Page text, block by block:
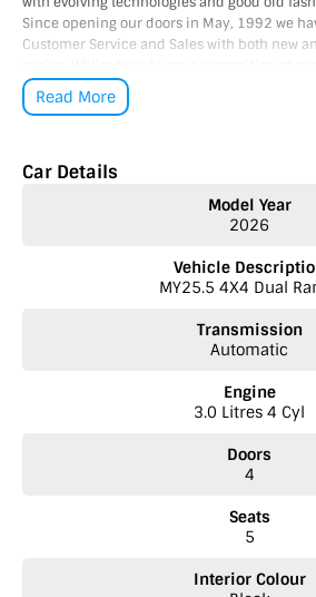
Since opening our doors in May, 1992 we
Customer Service and Sales with both new
greatest reward is happy and satisfied
number one priority!
• Delivery to anywhere in Australia
• Competitive prices paid for trade-in’s. We
Please enquire via email or contact us right
experience catered to you!
Read More
Car Details
Model Year
2026
Vehicle
MY25.5 4X4 Dual
Transmission
Automatic
Engine
3.0 Litres 4 Cyl
Doors
4
Seats
5
Interior Colour